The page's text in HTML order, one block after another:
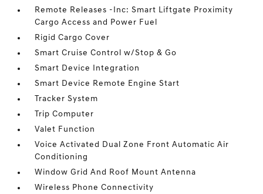
Remote Releases -Inc: Smart Liftgate Proximity
Cargo Access and Power Fuel
Rigid Cargo Cover
Smart Cruise Control w/Stop & Go
Smart Device Integration
Smart Device Remote Engine Start
Tracker System
Trip Computer
Valet Function
Voice Activated Dual Zone Front Automatic Air
Conditioning
Window Grid And Roof Mount Antenna
Wireless Phone Connectivity